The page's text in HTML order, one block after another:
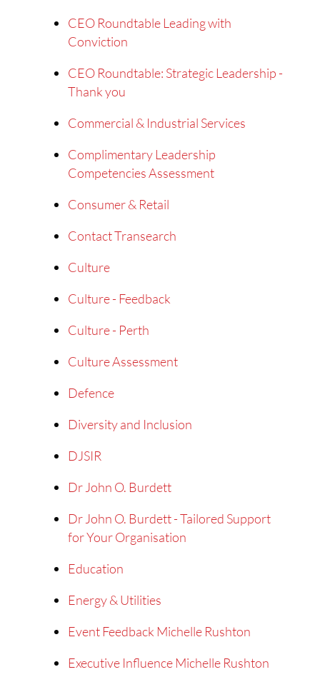
CEO Roundtable Leading with
Conviction
CEO Roundtable: Strategic Leadership -
Thank you
Commercial & Industrial Services
Complimentary Leadership
Competencies Assessment
Consumer & Retail
Contact Transearch
Culture
Culture - Feedback
Culture - Perth
Culture Assessment
Defence
Diversity and Inclusion
DJSIR
Dr John O. Burdett
Dr John O. Burdett - Tailored Support
for Your Organisation
Education
Energy & Utilities
Event Feedback Michelle Rushton
Executive Influence Michelle Rushton